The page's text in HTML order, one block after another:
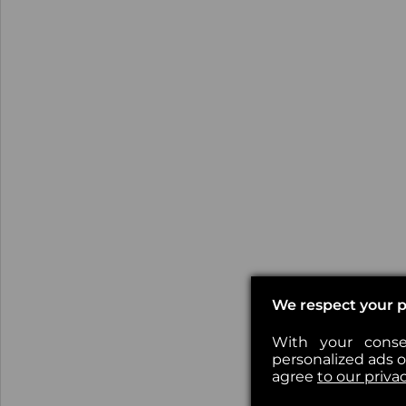
We respect your
With your
personalized ads
agree to our